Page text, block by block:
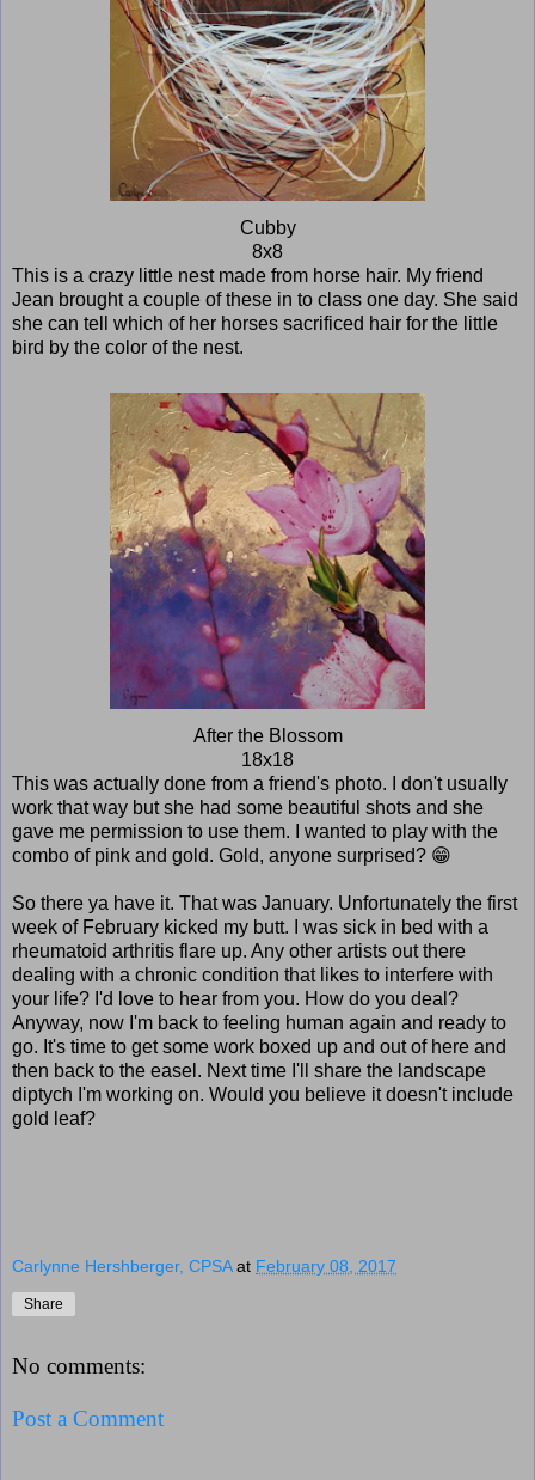
Cubby
8x8
This is a crazy little nest made from horse hair. My friend
Jean brought a couple of these in to class one day. She said
she can tell which of her horses sacrificed hair for the little
bird by the color of the nest.
After the Blossom
18x18
This was actually done from a friend's photo. I don't usually
work that way but she had some beautiful shots and she
gave me permission to use them. I wanted to play with the
combo of pink and gold. Gold, anyone surprised? 😁
So there ya have it. That was January. Unfortunately the first
week of February kicked my butt. I was sick in bed with a
rheumatoid arthritis flare up. Any other artists out there
dealing with a chronic condition that likes to interfere with
your life? I'd love to hear from you. How do you deal?
Anyway, now I'm back to feeling human again and ready to
go. It's time to get some work boxed up and out of here and
then back to the easel. Next time I'll share the landscape
diptych I'm working on. Would you believe it doesn't include
gold leaf?
Carlynne Hershberger, CPSA at February 08, 2017
Share
No comments:
Post a Comment